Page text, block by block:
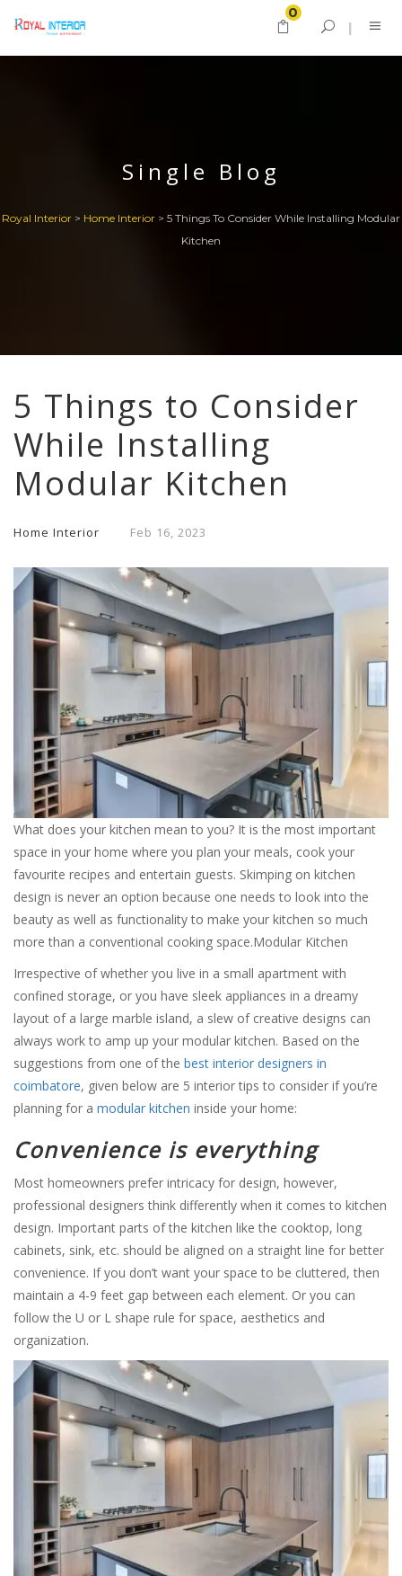
0
Single Blog
Royal Interior > Home Interior > 5 Things To Consider While Installing Modular
Kitchen
5 Things to Consider
While Installing
Modular Kitchen
Home Interior Feb 16, 2023
What does your kitchen mean to you? It is the most important
space in your home where you plan your meals, cook your
favourite recipes and entertain guests. Skimping on kitchen
design is never an option because one needs to look into the
beauty as well as functionality to make your kitchen so much
more than a conventional cooking space.Modular Kitchen
Irrespective of whether you live in a small apartment with
confined storage, or you have sleek appliances in a dreamy
layout of a large marble island, a slew of creative designs can
always work to amp up your modular kitchen. Based on the
suggestions from one of the best interior designers in
coimbatore, given below are 5 interior tips to consider if you’re
planning for a modular kitchen inside your home:
Convenience is everything
Most homeowners prefer intricacy for design, however,
professional designers think differently when it comes to kitchen
design. Important parts of the kitchen like the cooktop, long
cabinets, sink, etc. should be aligned on a straight line for better
convenience. If you don’t want your space to be cluttered, then
maintain a 4-9 feet gap between each element. Or you can
follow the U or L shape rule for space, aesthetics and
organization.